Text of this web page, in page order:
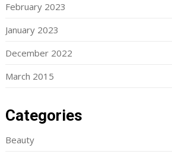
February 2023
January 2023
December 2022
March 2015
Categories
Beauty